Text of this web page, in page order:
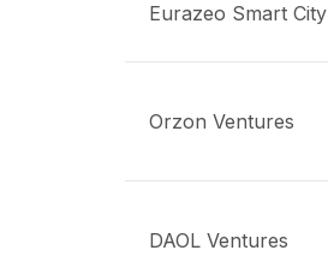
Eurazeo Smart City
Orzon Ventures
DAOL Ventures